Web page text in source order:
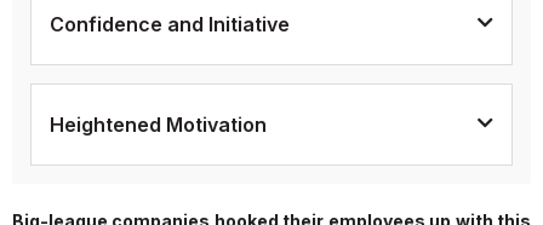
Confidence and Initiative
Heightened Motivation
Big-league companies hooked their employees up with this